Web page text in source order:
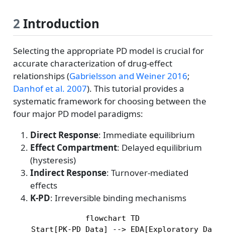
2 Introduction
Selecting the appropriate PD model is crucial for
accurate characterization of drug-effect
relationships(Gabrielsson and Weiner 2016;
Danhof et al. 2007). This tutorial provides a
systematic framework for choosing between the
four major PD model paradigms:
Direct Response: Immediate equilibrium
Effect Compartment: Delayed equilibrium
(hysteresis)
Indirect Response: Turnover-mediated
effects
K-PD: Irreversible binding mechanisms
flowchart TD
Start[PK-PD Data] --> EDA[Exploratory Data